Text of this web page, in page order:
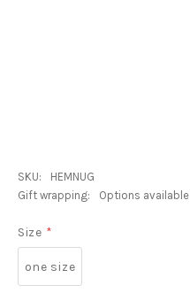
SKU:
HEMNUG
Gift wrapping:
Options available
Size *
one size